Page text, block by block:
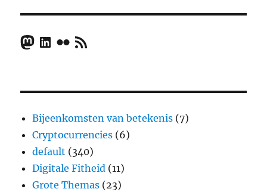
Mastodon
LinkedIn
FlickrRSS Feed
Bijeenkomsten van betekenis (7)
Cryptocurrencies (6)
default (340)
Digitale Fitheid (11)
Grote Themas (23)